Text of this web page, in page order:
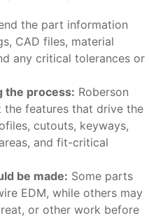
the part information
CAD files, material
any critical tolerances or
the process: Roberson
the features that drive the
cutouts, keyways,
and fit-critical
be made: Some parts
EDM, while others may
or other work before